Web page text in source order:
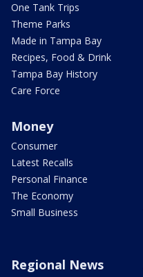
One Tank Trips
Theme Parks
Made in Tampa Bay
Recipes, Food & Drink
Tampa Bay History
Care Force
Money
Consumer
Latest Recalls
Personal Finance
The Economy
Small Business
Regional News